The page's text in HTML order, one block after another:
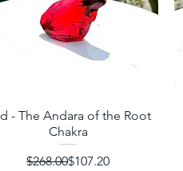
Quick View
- The Andara of the Root
Chakra
Regular Price
$268.00Sale Price
$107.20